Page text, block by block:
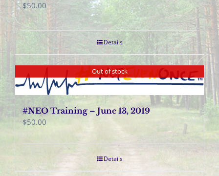
$50.00
Details
Out of stock
#NEO Training – June 13, 2019
$50.00
Details